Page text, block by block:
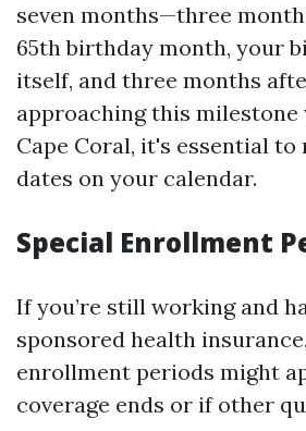
seven months—three
65th birthday month, your
itself, and three months
approaching this
Cape Coral, it's essential to
dates on your calendar.
Special Enrollment
If you’re still working and
sponsored health
enrollment periods might
coverage ends or if other